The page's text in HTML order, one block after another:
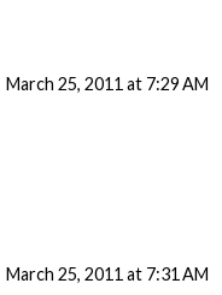
March 25, 2011 at 7:29 AM
March 25, 2011 at 7:31 AM